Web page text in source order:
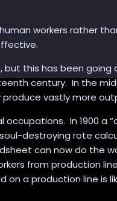
workers rather
this has been going
century. In the
vastly more
In 1900 a
destroying rote
can now do the
from production
on a production line is